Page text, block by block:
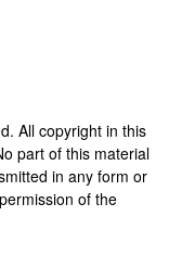
All copyright in this
part of this material
in any form or
of the